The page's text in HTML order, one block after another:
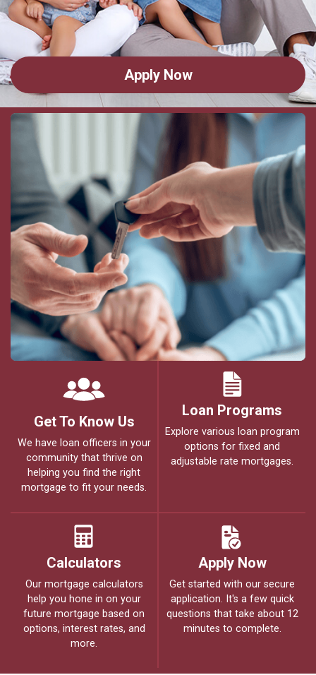
Apply Now
Get To Know Us
We have loan officers in your
community that thrive on
helping you find the right
mortgage to fit your needs.
Loan Programs
Explore various loan program
options for fixed and
adjustable rate mortgages.
Calculators
Our mortgage calculators
help you hone in on your
future mortgage based on
options, interest rates, and
more.
Apply Now
Get started with our secure
application. It's a few quick
questions that take about 12
minutes to complete.